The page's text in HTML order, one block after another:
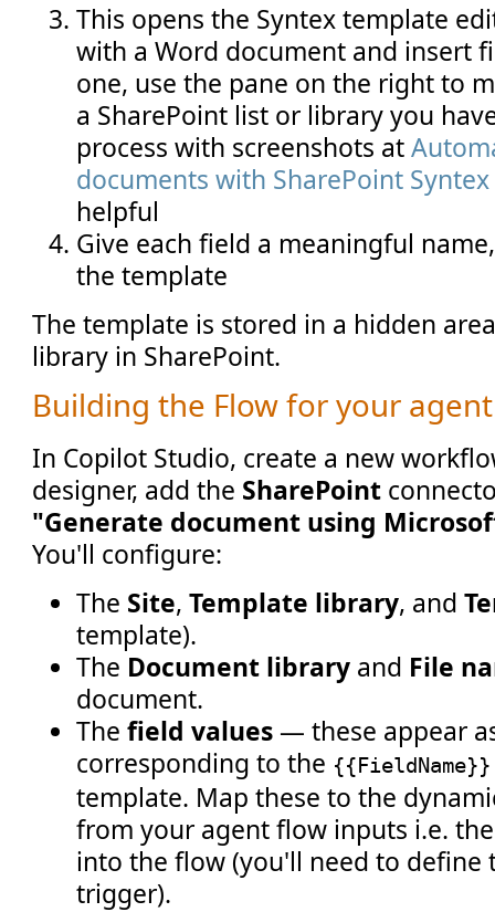
This opens the Syntex template
with a Word document and insert
one, use the pane on the right to
a SharePoint list or library you
process with screenshots at
documents with SharePoint
helpful
Give each field a meaningful
the template
The template is stored in a hidden
library in SharePoint.
Building the Flow for your agent
In Copilot Studio, create a new
designer, add the SharePoint
"Generate document using
You'll configure:
The Site,Template library, and
template).
The Document library and File
document.
Thefield values — these appear
corresponding to the {{FieldName}}
template. Map these to the
from your agent flow inputs i.e.
into the flow (you'll need to define
trigger).